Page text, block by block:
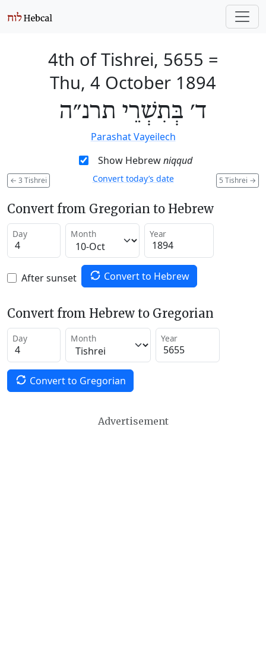
4th of Tishrei, 5655 =
Thu, 4 October 1894
ד׳ בְּתִשְׁרֵי תרנ״ה
Parashat Vayeilech
Show Hebrewniqqud
← 3 Tishrei 5 Tishrei →
Convert today’s date
Convert from Gregorian to Hebrew
Day Month Year
After sunset Convert to Hebrew
Convert from Hebrew to Gregorian
Day Month Year
Convert to Gregorian
Advertisement